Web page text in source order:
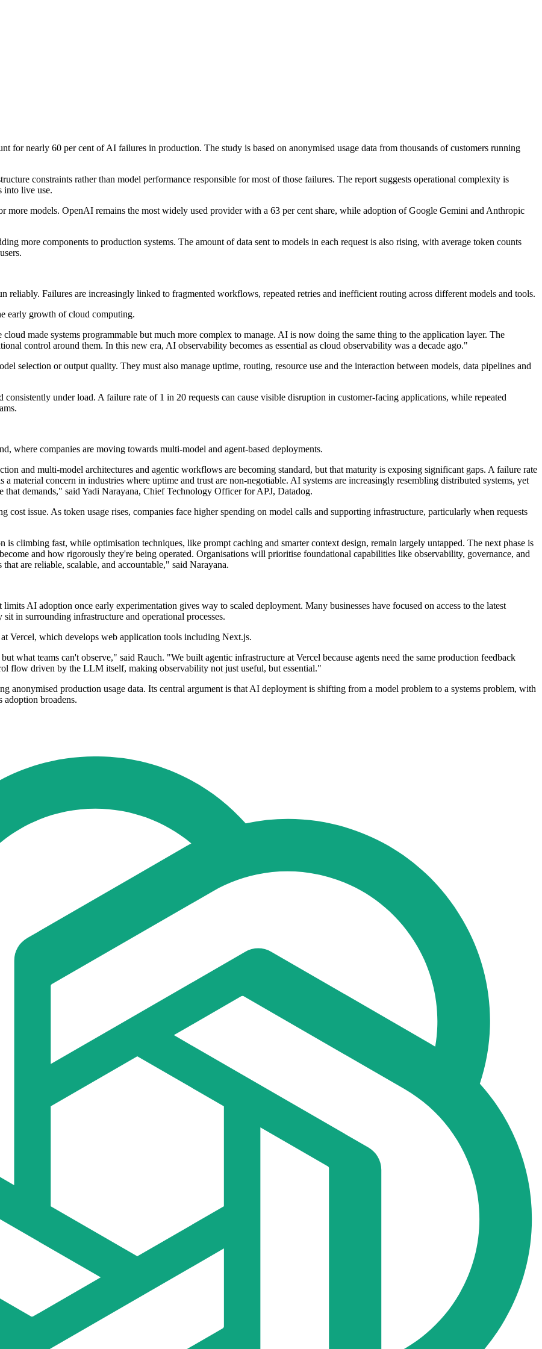
for nearly 60 per cent of AI failures in production. The study is based on anonymised usage data from thousands of customers running
constraints rather than model performance responsible for most of those failures. The report suggests operational complexity is
into live use.
more models. OpenAI remains the most widely used provider with a 63 per cent share, while adoption of Google Gemini and Anthropic
more components to production systems. The amount of data sent to models in each request is also rising, with average token counts
reliably. Failures are increasingly linked to fragmented workflows, repeated retries and inefficient routing across different models and tools.
early growth of cloud computing.
made systems programmable but much more complex to manage. AI is now doing the same thing to the application layer. The
control around them. In this new era, AI observability becomes as essential as cloud observability was a decade ago."
selection or output quality. They must also manage uptime, routing, resource use and the interaction between models, data pipelines and
under load. A failure rate of 1 in 20 requests can cause visible disruption in customer-facing applications, while repeated
where companies are moving towards multi-model and agent-based deployments.
and multi-model architectures and agentic workflows are becoming standard, but that maturity is exposing significant gaps. A failure rate
material concern in industries where uptime and trust are non-negotiable. AI systems are increasingly resembling distributed systems, yet
demands," said Yadi Narayana, Chief Technology Officer for APJ, Datadog.
cost issue. As token usage rises, companies face higher spending on model calls and supporting infrastructure, particularly when requests
climbing fast, while optimisation techniques, like prompt caching and smarter context design, remain largely untapped. The next phase is
and how rigorously they're being operated. Organisations will prioritise foundational capabilities like observability, governance, and
are reliable, scalable, and accountable," said Narayana.
AI adoption once early experimentation gives way to scaled deployment. Many businesses have focused on access to the latest
in surrounding infrastructure and operational processes.
Vercel, which develops web application tools including Next.js.
what teams can't observe," said Rauch. "We built agentic infrastructure at Vercel because agents need the same production feedback
flow driven by the LLM itself, making observability not just useful, but essential."
anonymised production usage data. Its central argument is that AI deployment is shifting from a model problem to a systems problem, with
adoption broadens.